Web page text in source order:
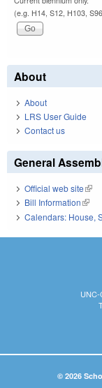
(e.g. H14, S12, H103,
About
About
LRS User Guide
Contact us
General
Official web site(link
Bill Information(link
Calendars: House,
UNC-
© 2026